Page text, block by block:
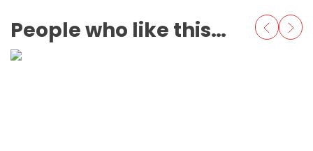
People who like this also love